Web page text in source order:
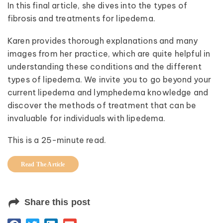
In this final article, she dives into the types of
fibrosis and treatments for lipedema.
Karen provides thorough explanations and many
images from her practice, which are quite helpful in
understanding these conditions and the different
types of lipedema. We invite you to go beyond your
current lipedema and lymphedema knowledge and
discover the methods of treatment that can be
invaluable for individuals with lipedema.
This is a 25-minute read.
Read The Article
Share this post